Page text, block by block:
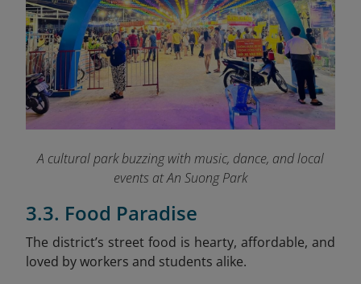
A cultural park buzzing with music, dance, and local
events at An Suong Park
3.3. Food Paradise
The district’s street food is hearty, affordable, and
loved by workers and students alike.